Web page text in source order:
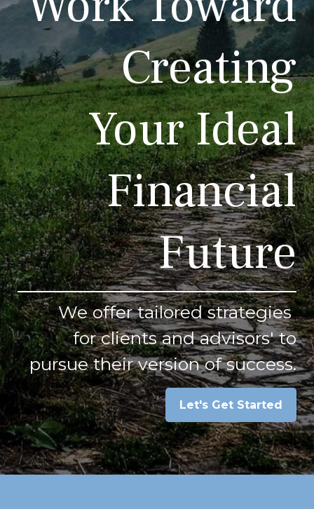
Creating
Your Ideal
Financial
Future
We offer tailored strategies
for clients and advisors' to
pursue their version of success.
Let's Get Started